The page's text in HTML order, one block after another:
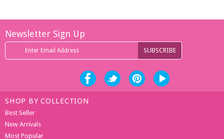
Newsletter Sign Up
SHOP BY COLLECTION
Best Seller
New Arrivals
Most Popular